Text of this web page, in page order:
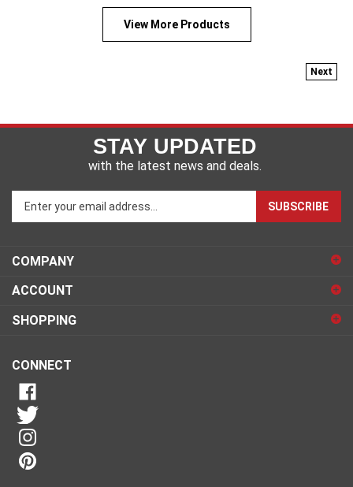
View More Products
Next
STAY UPDATED
with the latest news and deals.
Enter
your
email
to
up
for
our
SUBSCRIBE
COMPANY
ACCOUNT
SHOPPING
CONNECT